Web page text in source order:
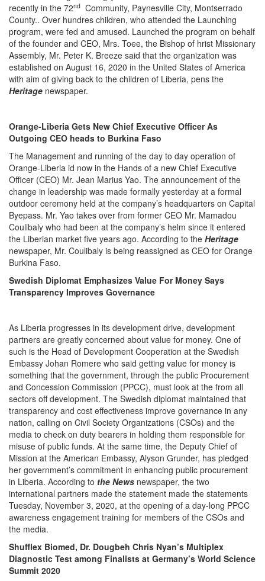
recently in the 72nd Community, Paynesville City, Montserrado
County.. Over hundres children, who attended the Launching
program, were fed and amused. Launched the program on behalf
of the founder and CEO, Mrs. Toee, the Bishop of hrist Missionary
Assembly, Mr. Peter K. Breeze said that the organization was
established on August 16, 2020 in the United States of America
with aim of giving back to the children of Liberia, pens the
Heritage newspaper.
Orange-Liberia Gets New Chief Executive Officer As
Outgoing CEO heads to Burkina Faso
The Management and running of the day to day operation of
Orange-Liberia id now in the Hands of a new Chief Executive
Officer (CEO) Mr. Jean Marius Yao. The announcement of the
change in leadership was made formally yesterday at a formal
outdoor ceremony held at the company’s headquarters on Capital
Byepass. Mr. Yao takes over from former CEO Mr. Mamadou
Coulibaly who had been at the company’s helm since it entered
the Liberian market five years ago. According to the Heritage
newspaper, Mr. Coulibaly is being reassigned as CEO for Orange
Burkina Faso.
Swedish Diplomat Emphasizes Value For Money Says
Transparency Improves Governance
As Liberia progresses in its development drive, development
partners are greatly concerned about value for money. One of
such is the Head of Development Cooperation at the Swedish
Embassy Johan Romere who said getting value for money is
something that the government, through the public Procurement
and Concession Commission (PPCC), must look at the from all
sectors off development. The Swedish diplomat maintained that
transparency and cost effectiveness improve governance in any
nation, calling on Civil Society Organizations (CSOs) and the
media to check on duty bearers in holding them responsible for
misuse of public funds. At the same time, the Deputy Chief of
Mission at the American Embassy, Alyson Grunder, has pledged
her government’s commitment in enhancing public procurement
in Liberia. According to the News newspaper, the two
international partners made the statement made the statements
Tuesday, November 3, 2020, at the opening of a day-long PPCC
awareness engagement training for members of the CSOs and
the media.
Shufflex Biomed, Dr. Dougbeh Chris Nyan’s Multiplex
Diagnostic Test among Finalists at Germany’s World Science
Summit 2020